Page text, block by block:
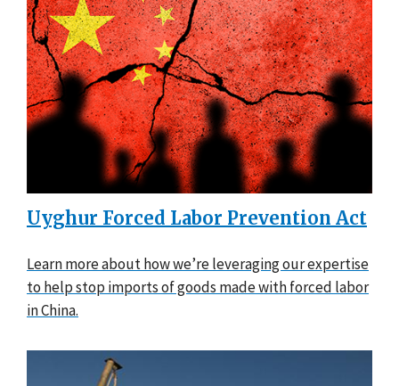
Uyghur Forced Labor Prevention Act
Learn more about how we’re leveraging our expertise
to help stop imports of goods made with forced labor
in China.